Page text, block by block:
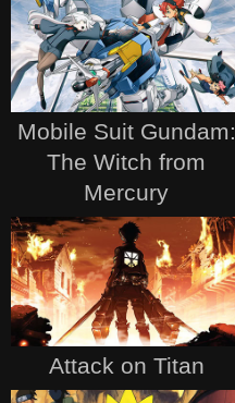
Mobile Suit Gundam:
The Witch from
Mercury
Attack on Titan